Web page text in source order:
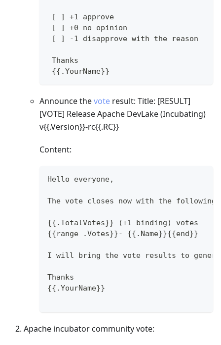
[ ] +1 approve
[ ] +0 no opinion
[ ] -1 disapprove with the reason
Thanks
{{.YourName}}
Announce thevote result: Title: [RESULT]
[VOTE] Release Apache DevLake (Incubating)
v{{.Version}}-rc{{.RC}}
Content:
Hello everyone,
The vote closes now with the
{{.TotalVotes}} (+1 binding) votes
{{range .Votes}}- {{.Name}}{{end}}
I will bring the vote results to
Thanks
{{.YourName}}
Apache incubator community vote: